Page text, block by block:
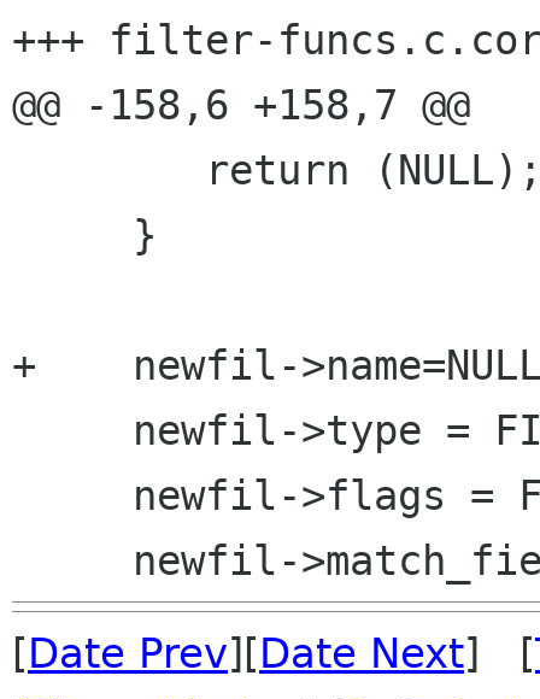
+++ filter-funcs.c.corr	Fri Jun 22 08:48:24
@@ -158,6 +158,7 @@
+    newfil-
[Date Prev][Date Next] [